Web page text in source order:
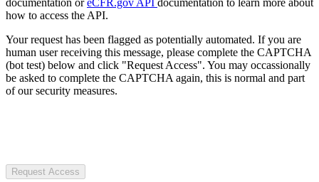
how to access the API.
Your request has been flagged as potentially automated. If you are
human user receiving this message, please complete the CAPTCHA
(bot test) below and click "Request Access". You may occassionally
be asked to complete the CAPTCHA again, this is normal and part
of our security measures.
Request Access